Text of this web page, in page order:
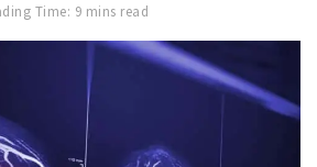
Time: 9 mins read